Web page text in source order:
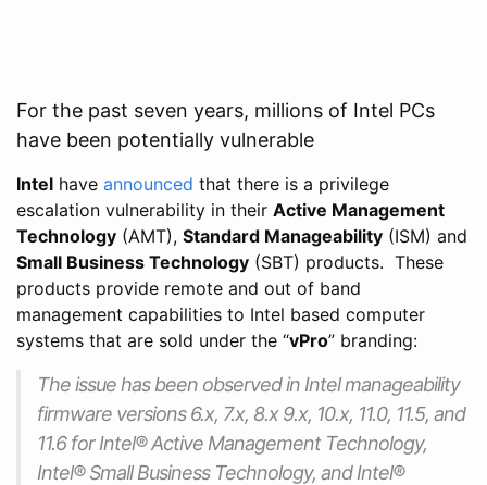
For the past seven years, millions of Intel PCs
have been potentially vulnerable
Intel have announced that there is a privilege
escalation vulnerability in their Active Management
Technology (AMT), Standard Manageability (ISM) and
Small Business Technology (SBT) products. These
products provide remote and out of band
management capabilities to Intel based computer
systems that are sold under the “vPro” branding:
The issue has been observed in Intel manageability
firmware versions 6.x, 7.x, 8.x 9.x, 10.x, 11.0, 11.5, and
11.6 for Intel® Active Management Technology,
Intel® Small Business Technology, and Intel®